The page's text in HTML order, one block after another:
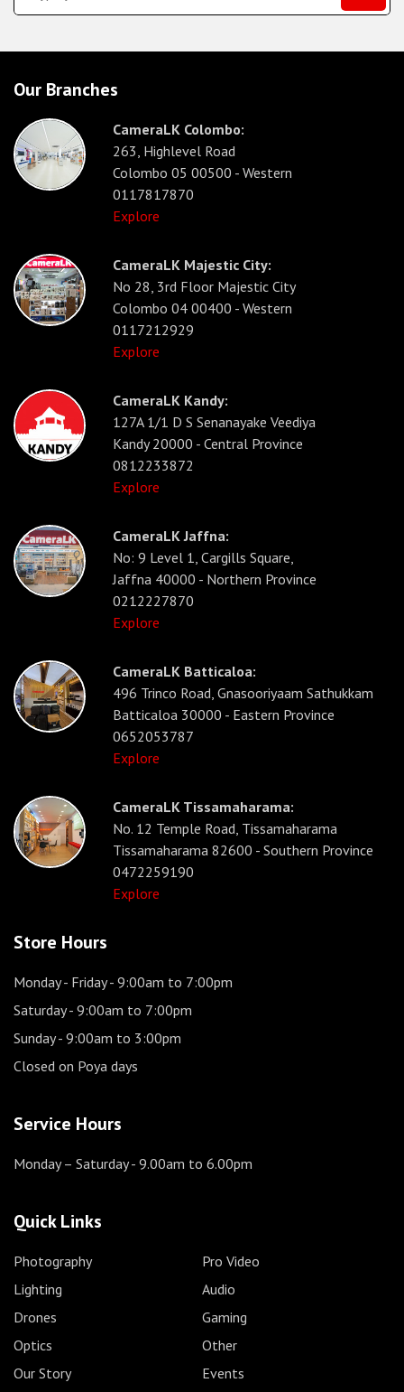
Our Branches
CameraLK Colombo:
263, Highlevel Road
Colombo 05 00500 - Western
0117817870
Explore
CameraLK Majestic City:
No 28, 3rd Floor Majestic City
Colombo 04 00400 - Western
0117212929
Explore
CameraLK Kandy:
127A 1/1 D S Senanayake Veediya
Kandy 20000 - Central Province
0812233872
Explore
CameraLK Jaffna:
No: 9 Level 1, Cargills Square,
Jaffna 40000 - Northern Province
0212227870
Explore
CameraLK Batticaloa:
496 Trinco Road, Gnasooriyaam Sathukkam
Batticaloa 30000 - Eastern Province
0652053787
Explore
CameraLK Tissamaharama:
No. 12 Temple Road, Tissamaharama
Tissamaharama 82600 - Southern Province
0472259190
Explore
Store Hours
Monday - Friday- 9:00am to 7:00pm
Saturday- 9:00am to 7:00pm
Sunday- 9:00am to 3:00pm
Closed on Poya days
Service Hours
Monday – Saturday- 9.00am to 6.00pm
Quick Links
Photography
Pro Video
Lighting
Audio
Drones
Gaming
Optics
Other
Our Story
Events